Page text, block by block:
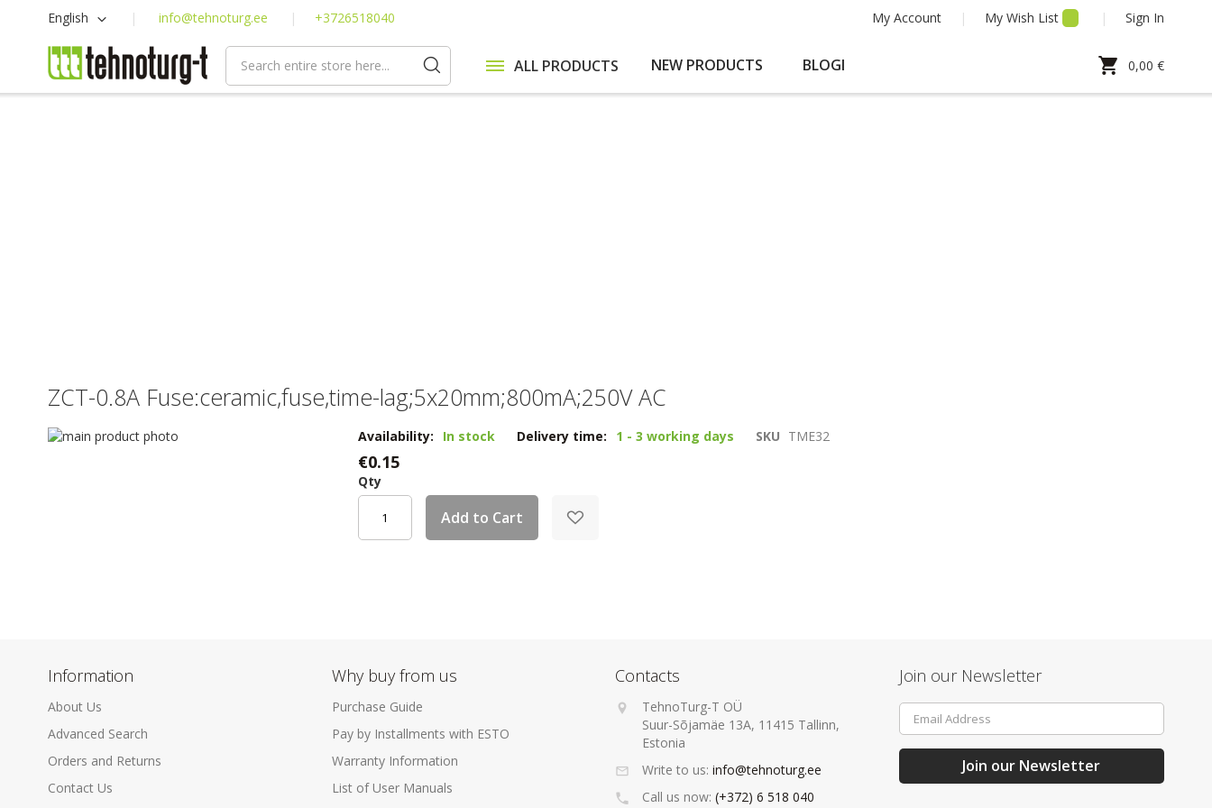
My Account My Wish List Sign In
Skip
Content
Language
English info@tehnoturg.ee +3726518040
My Cart
0,00 €
Search
ALL PRODUCTS NEW PRODUCTS BLOGI
ZCT-0.8A Fuse:ceramic,fuse,time-lag;5x20mm;800mA;250V AC
Skip
Availability: In stock Delivery time: 1 - 3 working days SKU TME32
€0.15
Qty
Add to Cart
Information
About Us
Advanced Search
Orders and Returns
Contact Us
Why buy from us
Purchase Guide
Pay by Installments with ESTO
Warranty Information
List of User Manuals
Contacts
TehnoTurg-T OÜ
Suur-Sõjamäe 13A, 11415 Tallinn,
Estonia
Write to us: info@tehnoturg.ee
Call us now: (+372) 6 518 040
Join our Newsletter
Sign
Up
for
Newsletter:
Join our Newsletter